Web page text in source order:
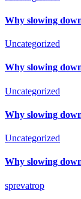
Why slowing
Uncategorized
Why slowing
Uncategorized
Why slowing
Uncategorized
Why slowing
sprevatrop